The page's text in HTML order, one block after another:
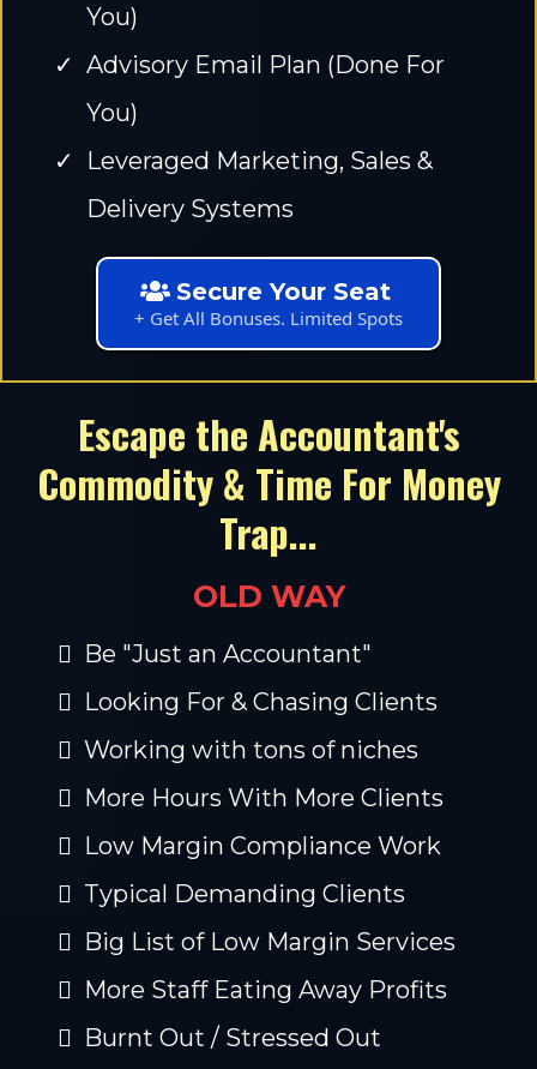
You)
Advisory Email Plan (Done For
You)
Leveraged Marketing, Sales &
Delivery Systems
Secure Your Seat
+ Get All Bonuses. Limited Spots
Escape the Accountant's
Commodity & Time For Money
Trap...
OLD WAY
Be "Just an Accountant"
Looking For & Chasing Clients
Working with tons of niches
More Hours With More Clients
Low Margin Compliance Work
Typical Demanding Clients
Big List of Low Margin Services
More Staff Eating Away Profits
Burnt Out / Stressed Out